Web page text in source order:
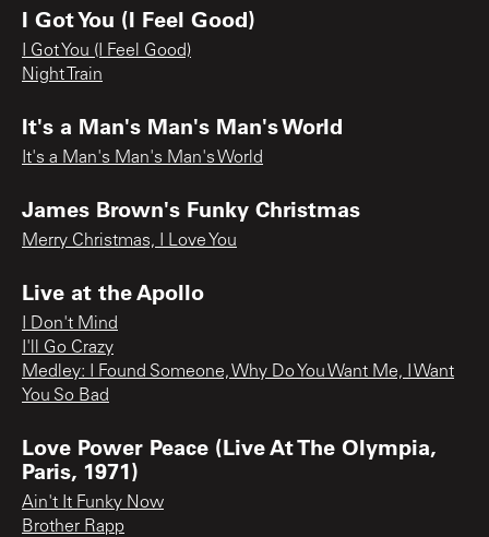
I Got You (I Feel Good)
I Got You (I Feel Good)
Night Train
It's a Man's Man's Man's World
It's a Man's Man's Man's World
James Brown's Funky Christmas
Merry Christmas, I Love You
Live at the Apollo
I Don't Mind
I'll Go Crazy
Medley: I Found Someone, Why Do You Want Me, I Want
You So Bad
Love Power Peace (Live At The Olympia,
Paris, 1971)
Ain't It Funky Now
Brother Rapp